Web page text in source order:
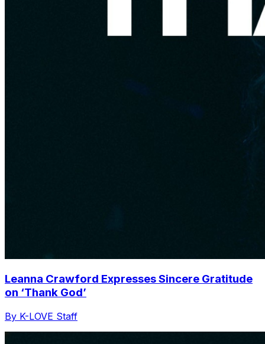
Leanna Crawford Expresses Sincere Gratitude
on ‘Thank God’
By K-LOVE Staff